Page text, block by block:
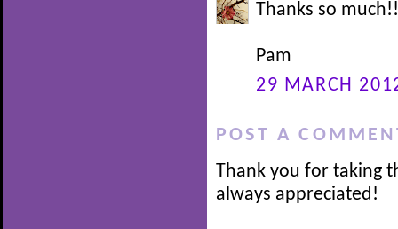
Thanks so much!!
Pam
29 MARCH
POST A
Thank you for taking
always appreciated!